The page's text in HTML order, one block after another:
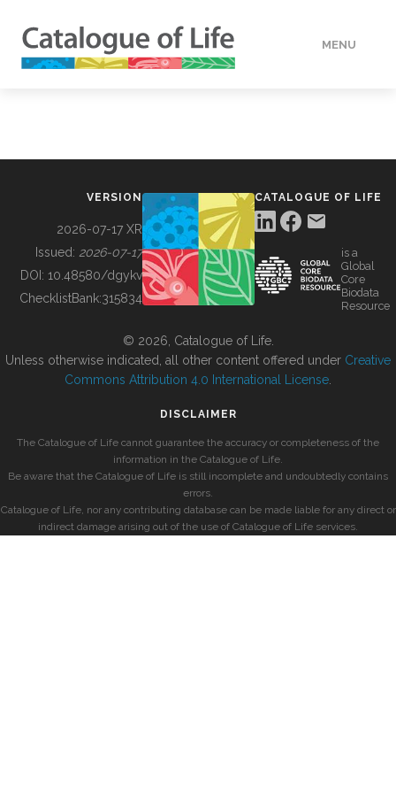
MENU
BUILDING COL
VERSION
2026-07-17 XR
Issued: 2026-07-17
DOI: 10.48580/dgykv
ChecklistBank:315834
CATALOGUE OF LIFE
is a
Global
Core
Biodata
Resource
© 2026, Catalogue of Life.
Unless otherwise indicated, all other content offered under Creative
Commons Attribution 4.0 International License
DISCLAIMER
The Catalogue of Life cannot guarantee the accuracy or completeness of the
information in the Catalogue of Life.
Be aware that the Catalogue of Life is still incomplete and undoubtedly contains
errors.
Catalogue of Life, nor any contributing database can be made liable for any direct or
indirect damage arising out of the use of Catalogue of Life services.